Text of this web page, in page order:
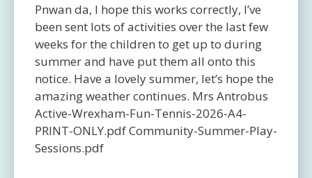
Pnwan da, I hope this works correctly, I’ve
been sent lots of activities over the last few
weeks for the children to get up to during
summer and have put them all onto this
notice. Have a lovely summer, let’s hope the
amazing weather continues. Mrs Antrobus
Active-Wrexham-Fun-Tennis-2026-A4-
PRINT-ONLY.pdf Community-Summer-Play-
Sessions.pdf